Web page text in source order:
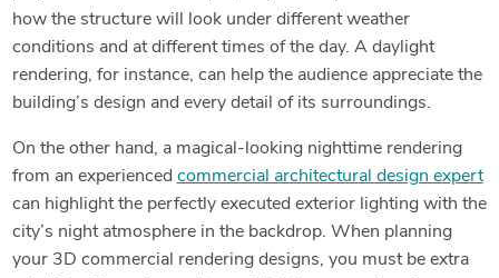
how the structure will look under different weather
conditions and at different times of the day. A daylight
rendering, for instance, can help the audience appreciate the
building’s design and every detail of its surroundings.
On the other hand, a magical-looking nighttime rendering
from an experienced commercial architectural design expert
can highlight the perfectly executed exterior lighting with the
city’s night atmosphere in the backdrop. When planning
your 3D commercial rendering designs, you must be extra